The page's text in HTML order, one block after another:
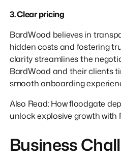
3. Clear pricing
BardWood believes in
hidden costs and fostering
clarity streamlines the
BardWood and their clients
smooth onboarding
Also Read: How floodgate
unlock explosive growth with
Business